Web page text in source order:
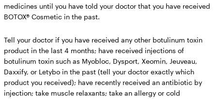
medicines until you have told your doctor that you have received
BOTOX® Cosmetic in the past.
Tell your doctor if you have received any other botulinum toxin
product in the last 4 months; have received injections of
botulinum toxin such as Myobloc, Dysport, Xeomin, Jeuveau,
Daxxify, or Letybo in the past (tell your doctor exactly which
product you received); have recently received an antibiotic by
injection; take muscle relaxants; take an allergy or cold